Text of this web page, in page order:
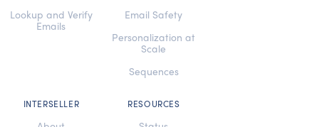
Lookup and Verify
Emails
Email Safety
Personalization at
Scale
Sequences
INTERSELLER RESOURCES